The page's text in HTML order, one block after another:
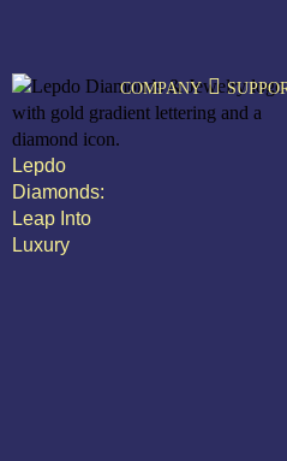
Lepdo
Diamonds:
Leap Into
Luxury
COMPANY